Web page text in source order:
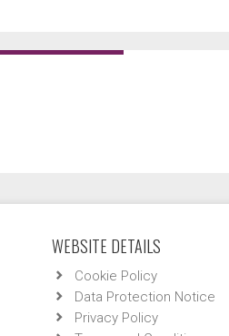
WEBSITE DETAILS
Cookie Policy
Data Protection Notice
Privacy Policy